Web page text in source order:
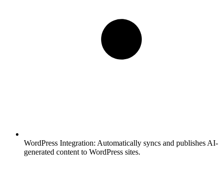
WordPress Integration: Automatically syncs and publishes AI-
generated content to WordPress sites.